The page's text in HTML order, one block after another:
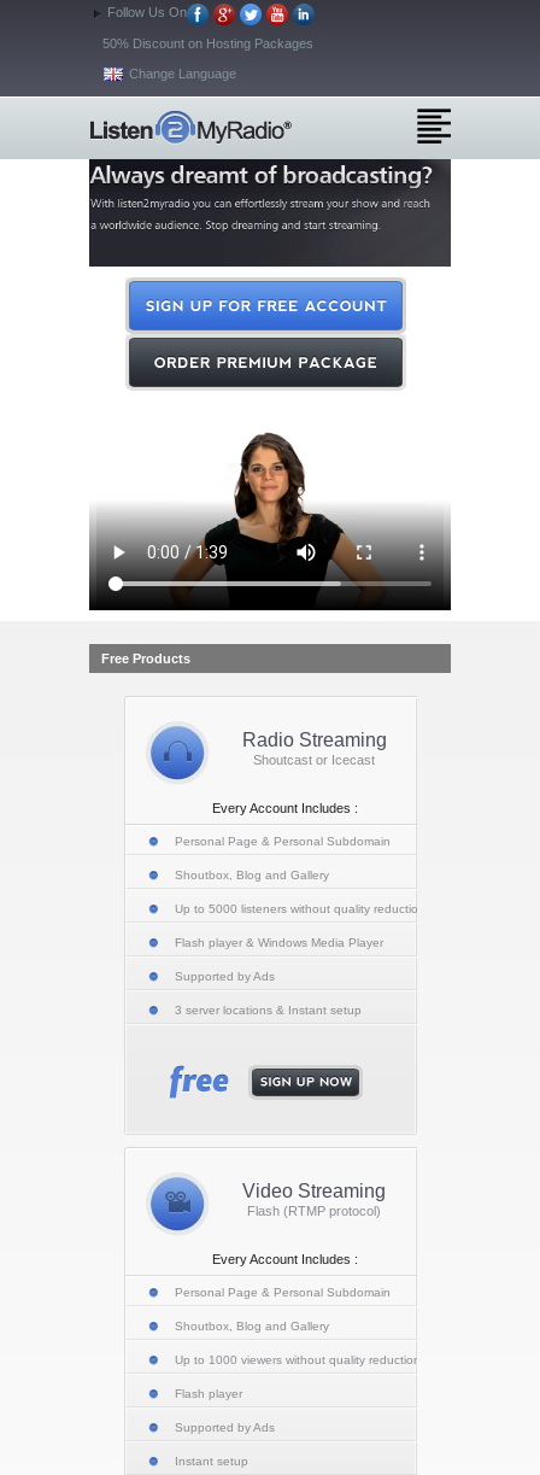
Follow Us On
50% Discount on Hosting Packages
Change Language
Free Products
Radio Streaming
Shoutcast or Icecast
Every Account Includes :
Personal Page & Personal Subdomain
Shoutbox, Blog and Gallery
Up to 5000 listeners without quality reduction
Flash player & Windows Media Player
Supported by Ads
3 server locations & Instant setup
Video Streaming
Flash (RTMP protocol)
Every Account Includes :
Personal Page & Personal Subdomain
Shoutbox, Blog and Gallery
Up to 1000 viewers without quality reduction
Flash player
Supported by Ads
Instant setup